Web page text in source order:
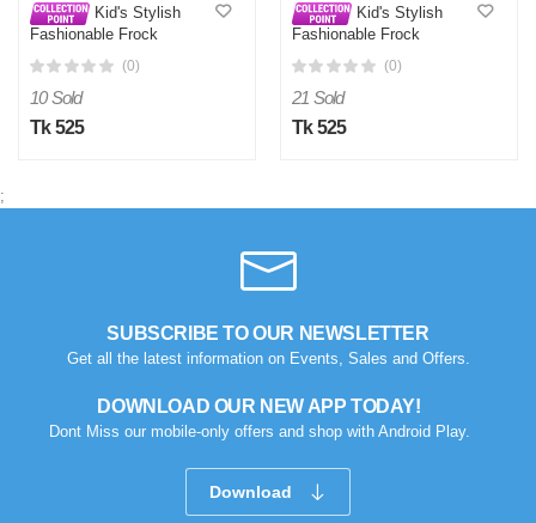
Kid's Stylish
Fashionable Frock
(0)
10 Sold
Tk 525
Kid's Stylish
Fashionable Frock
(0)
21 Sold
Tk 525
;
SUBSCRIBE TO OUR NEWSLETTER
Get all the latest information on Events, Sales and Offers.
DOWNLOAD OUR NEW APP TODAY!
Dont Miss our mobile-only offers and shop with Android Play.
Download